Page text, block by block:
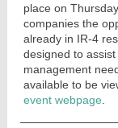
place on
companies the
already in IR-4
designed to
management
available to be
event webpage